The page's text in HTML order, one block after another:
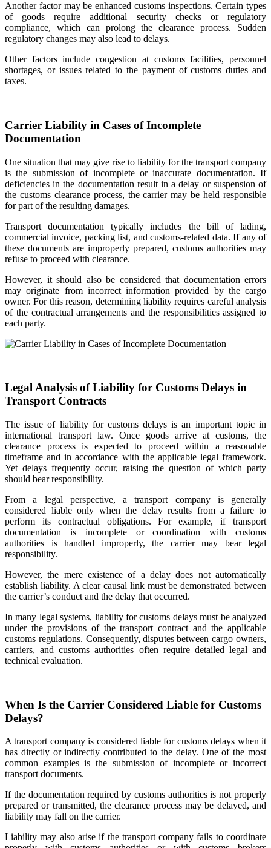
Another factor may be enhanced customs inspections. Certain types
of goods require additional security checks or regulatory
compliance, which can prolong the clearance process. Sudden
regulatory changes may also lead to delays.
Other factors include congestion at customs facilities, personnel
shortages, or issues related to the payment of customs duties and
taxes.
Carrier Liability in Cases of Incomplete
Documentation
One situation that may give rise to liability for the transport company
is the submission of incomplete or inaccurate documentation. If
deficiencies in the documentation result in a delay or suspension of
the customs clearance process, the carrier may be held responsible
for part of the resulting damages.
Transport documentation typically includes the bill of lading,
commercial invoice, packing list, and customs-related data. If any of
these documents are improperly prepared, customs authorities may
refuse to proceed with clearance.
However, it should also be considered that documentation errors
may originate from incorrect information provided by the cargo
owner. For this reason, determining liability requires careful analysis
of the contractual arrangements and the responsibilities assigned to
each party.
Legal Analysis of Liability for Customs Delays in
Transport Contracts
The issue of liability for customs delays is an important topic in
international transport law. Once goods arrive at customs, the
clearance process is expected to proceed within a reasonable
timeframe and in accordance with the applicable legal framework.
Yet delays frequently occur, raising the question of which party
should bear responsibility.
From a legal perspective, a transport company is generally
considered liable only when the delay results from a failure to
perform its contractual obligations. For example, if transport
documentation is incomplete or coordination with customs
authorities is handled improperly, the carrier may bear legal
responsibility.
However, the mere existence of a delay does not automatically
establish liability. A clear causal link must be demonstrated between
the carrier’s conduct and the delay that occurred.
In many legal systems, liability for customs delays must be analyzed
under the provisions of the transport contract and the applicable
customs regulations. Consequently, disputes between cargo owners,
carriers, and customs authorities often require detailed legal and
technical evaluation.
When Is the Carrier Considered Liable for Customs
Delays?
A transport company is considered liable for customs delays when it
has directly or indirectly contributed to the delay. One of the most
common examples is the submission of incomplete or incorrect
transport documents.
If the documentation required by customs authorities is not properly
prepared or transmitted, the clearance process may be delayed, and
liability may fall on the carrier.
Liability may also arise if the transport company fails to coordinate